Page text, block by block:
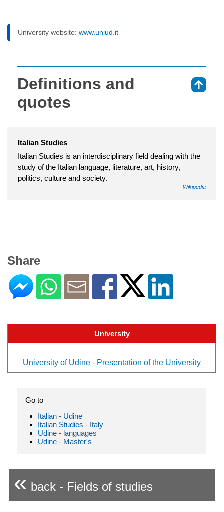
University website: www.uniud.it
Definitions and
quotes
Italian Studies
Italian Studies is an interdisciplinary field dealing with the
study of the Italian language, literature, art, history,
politics, culture and society.
Wikipedia
Share
University
University of Udine - Presentation of the University
Go to
Italian - Udine
Italian Studies - Italy
Udine - languages
Udine - Master's
« back - Fields of studies